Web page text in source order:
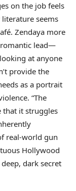
on the job feels
seems
Zendaya more
lead—
at anyone
provide the
as a portrait
“The
that it struggles
real-world gun
Hollywood
dark secret